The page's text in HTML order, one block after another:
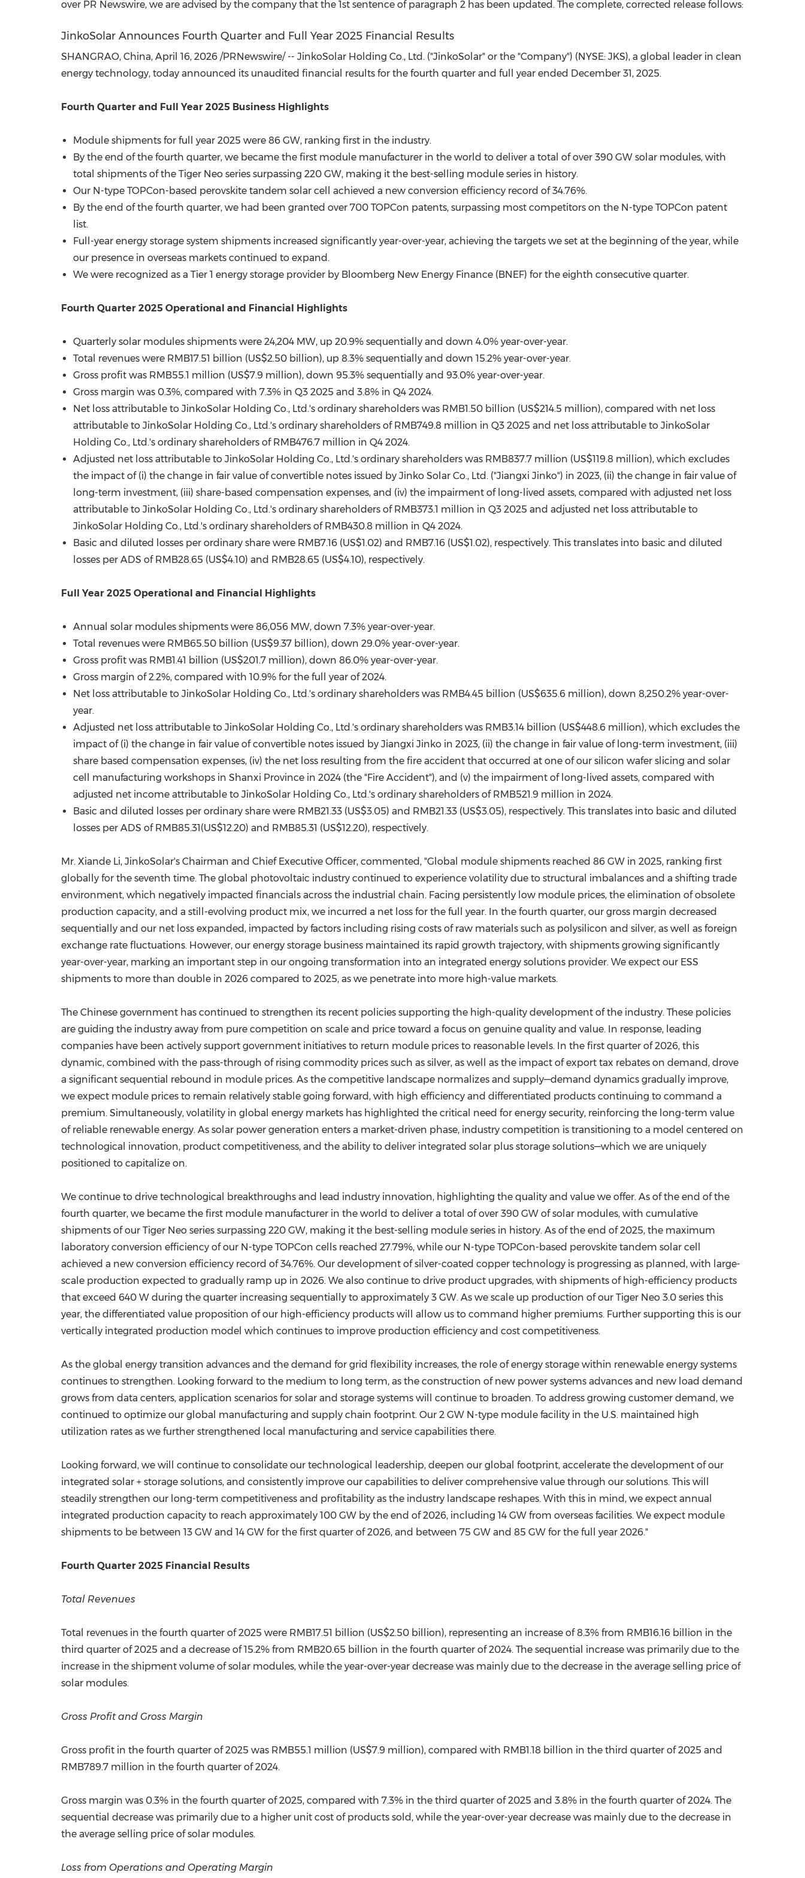
over PR Newswire, we are advised by the company that the 1st sentence of paragraph 2 has been updated. The complete, corrected release follows:
JinkoSolar Announces Fourth Quarter and Full Year 2025 Financial Results
SHANGRAO, China, April 16, 2026 /PRNewswire/ -- JinkoSolar Holding Co., Ltd. ("JinkoSolar" or the "Company") (NYSE: JKS), a global leader in clean
energy technology, today announced its unaudited financial results for the fourth quarter and full year ended December 31, 2025.
Fourth Quarter and Full Year 2025 Business Highlights
Module shipments for full year 2025 were 86 GW, ranking first in the industry.
By the end of the fourth quarter, we became the first module manufacturer in the world to deliver a total of over 390 GW solar modules, with
total shipments of the Tiger Neo series surpassing 220 GW, making it the best-selling module series in history.
Our N-type TOPCon-based perovskite tandem solar cell achieved a new conversion efficiency record of 34.76%.
By the end of the fourth quarter, we had been granted over 700 TOPCon patents, surpassing most competitors on the N-type TOPCon patent
list.
Full-year energy storage system shipments increased significantly year-over-year, achieving the targets we set at the beginning of the year, while
our presence in overseas markets continued to expand.
We were recognized as a Tier 1 energy storage provider by Bloomberg New Energy Finance (BNEF) for the eighth consecutive quarter.
Fourth Quarter 2025 Operational and Financial Highlights
Quarterly solar modules shipments were 24,204 MW, up 20.9% sequentially and down 4.0% year-over-year.
Total revenues were RMB17.51 billion (US$2.50 billion), up 8.3% sequentially and down 15.2% year-over-year.
Gross profit was RMB55.1 million (US$7.9 million), down 95.3% sequentially and 93.0% year-over-year.
Gross margin was 0.3%, compared with 7.3% in Q3 2025 and 3.8% in Q4 2024.
Net loss attributable to JinkoSolar Holding Co., Ltd.'s ordinary shareholders was RMB1.50 billion (US$214.5 million), compared with net loss
attributable to JinkoSolar Holding Co., Ltd.'s ordinary shareholders of RMB749.8 million in Q3 2025 and net loss attributable to JinkoSolar
Holding Co., Ltd.'s ordinary shareholders of RMB476.7 million in Q4 2024.
Adjusted net loss attributable to JinkoSolar Holding Co., Ltd.'s ordinary shareholders was RMB837.7 million (US$119.8 million), which excludes
the impact of (i) the change in fair value of convertible notes issued by Jinko Solar Co., Ltd. ("Jiangxi Jinko") in 2023, (ii) the change in fair value of
long-term investment, (iii) share-based compensation expenses, and (iv) the impairment of long-lived assets, compared with adjusted net loss
attributable to JinkoSolar Holding Co., Ltd.'s ordinary shareholders of RMB373.1 million in Q3 2025 and adjusted net loss attributable to
JinkoSolar Holding Co., Ltd.'s ordinary shareholders of RMB430.8 million in Q4 2024.
Basic and diluted losses per ordinary share were RMB7.16 (US$1.02) and RMB7.16 (US$1.02), respectively. This translates into basic and diluted
losses per ADS of RMB28.65 (US$4.10) and RMB28.65 (US$4.10), respectively.
Full Year 2025 Operational and Financial Highlights
Annual solar modules shipments were 86,056 MW, down 7.3% year-over-year.
Total revenues were RMB65.50 billion (US$9.37 billion), down 29.0% year-over-year.
Gross profit was RMB1.41 billion (US$201.7 million), down 86.0% year-over-year.
Gross margin of 2.2%, compared with 10.9% for the full year of 2024.
Net loss attributable to JinkoSolar Holding Co., Ltd.'s ordinary shareholders was RMB4.45 billion (US$635.6 million), down 8,250.2% year-over-
year.
Adjusted net loss attributable to JinkoSolar Holding Co., Ltd.'s ordinary shareholders was RMB3.14 billion (US$448.6 million), which excludes the
impact of (i) the change in fair value of convertible notes issued by Jiangxi Jinko in 2023, (ii) the change in fair value of long-term investment, (iii)
share based compensation expenses, (iv) the net loss resulting from the fire accident that occurred at one of our silicon wafer slicing and solar
cell manufacturing workshops in Shanxi Province in 2024 (the "Fire Accident"), and (v) the impairment of long-lived assets, compared with
adjusted net income attributable to JinkoSolar Holding Co., Ltd.'s ordinary shareholders of RMB521.9 million in 2024.
Basic and diluted losses per ordinary share were RMB21.33 (US$3.05) and RMB21.33 (US$3.05), respectively. This translates into basic and diluted
losses per ADS of RMB85.31(US$12.20) and RMB85.31 (US$12.20), respectively.
Mr. Xiande Li, JinkoSolar's Chairman and Chief Executive Officer, commented, "Global module shipments reached 86 GW in 2025, ranking first
globally for the seventh time. The global photovoltaic industry continued to experience volatility due to structural imbalances and a shifting trade
environment, which negatively impacted financials across the industrial chain. Facing persistently low module prices, the elimination of obsolete
production capacity, and a still-evolving product mix, we incurred a net loss for the full year. In the fourth quarter, our gross margin decreased
sequentially and our net loss expanded, impacted by factors including rising costs of raw materials such as polysilicon and silver, as well as foreign
exchange rate fluctuations. However, our energy storage business maintained its rapid growth trajectory, with shipments growing significantly
year-over-year, marking an important step in our ongoing transformation into an integrated energy solutions provider. We expect our ESS
shipments to more than double in 2026 compared to 2025, as we penetrate into more high-value markets.
The Chinese government has continued to strengthen its recent policies supporting the high-quality development of the industry. These policies
are guiding the industry away from pure competition on scale and price toward a focus on genuine quality and value. In response, leading
companies have been actively support government initiatives to return module prices to reasonable levels. In the first quarter of 2026, this
dynamic, combined with the pass-through of rising commodity prices such as silver, as well as the impact of export tax rebates on demand, drove
a significant sequential rebound in module prices. As the competitive landscape normalizes and supply—demand dynamics gradually improve,
we expect module prices to remain relatively stable going forward, with high efficiency and differentiated products continuing to command a
premium. Simultaneously, volatility in global energy markets has highlighted the critical need for energy security, reinforcing the long-term value
of reliable renewable energy. As solar power generation enters a market-driven phase, industry competition is transitioning to a model centered on
technological innovation, product competitiveness, and the ability to deliver integrated solar plus storage solutions—which we are uniquely
positioned to capitalize on.
We continue to drive technological breakthroughs and lead industry innovation, highlighting the quality and value we offer. As of the end of the
fourth quarter, we became the first module manufacturer in the world to deliver a total of over 390 GW of solar modules, with cumulative
shipments of our Tiger Neo series surpassing 220 GW, making it the best-selling module series in history. As of the end of 2025, the maximum
laboratory conversion efficiency of our N-type TOPCon cells reached 27.79%, while our N-type TOPCon-based perovskite tandem solar cell
achieved a new conversion efficiency record of 34.76%. Our development of silver-coated copper technology is progressing as planned, with large-
scale production expected to gradually ramp up in 2026. We also continue to drive product upgrades, with shipments of high-efficiency products
that exceed 640 W during the quarter increasing sequentially to approximately 3 GW. As we scale up production of our Tiger Neo 3.0 series this
year, the differentiated value proposition of our high-efficiency products will allow us to command higher premiums. Further supporting this is our
vertically integrated production model which continues to improve production efficiency and cost competitiveness.
As the global energy transition advances and the demand for grid flexibility increases, the role of energy storage within renewable energy systems
continues to strengthen. Looking forward to the medium to long term, as the construction of new power systems advances and new load demand
grows from data centers, application scenarios for solar and storage systems will continue to broaden. To address growing customer demand, we
continued to optimize our global manufacturing and supply chain footprint. Our 2 GW N-type module facility in the U.S. maintained high
utilization rates as we further strengthened local manufacturing and service capabilities there.
Looking forward, we will continue to consolidate our technological leadership, deepen our global footprint, accelerate the development of our
integrated solar + storage solutions, and consistently improve our capabilities to deliver comprehensive value through our solutions. This will
steadily strengthen our long-term competitiveness and profitability as the industry landscape reshapes. With this in mind, we expect annual
integrated production capacity to reach approximately 100 GW by the end of 2026, including 14 GW from overseas facilities. We expect module
shipments to be between 13 GW and 14 GW for the first quarter of 2026, and between 75 GW and 85 GW for the full year 2026."
Fourth Quarter 2025 Financial Results
Total Revenues
Total revenues in the fourth quarter of 2025 were RMB17.51 billion (US$2.50 billion), representing an increase of 8.3% from RMB16.16 billion in the
third quarter of 2025 and a decrease of 15.2% from RMB20.65 billion in the fourth quarter of 2024. The sequential increase was primarily due to the
increase in the shipment volume of solar modules, while the year-over-year decrease was mainly due to the decrease in the average selling price of
solar modules.
Gross Profit and Gross Margin
Gross profit in the fourth quarter of 2025 was RMB55.1 million (US$7.9 million), compared with RMB1.18 billion in the third quarter of 2025 and
RMB789.7 million in the fourth quarter of 2024.
Gross margin was 0.3% in the fourth quarter of 2025, compared with 7.3% in the third quarter of 2025 and 3.8% in the fourth quarter of 2024. The
sequential decrease was primarily due to a higher unit cost of products sold, while the year-over-year decrease was mainly due to the decrease in
the average selling price of solar modules.
Loss from Operations and Operating Margin